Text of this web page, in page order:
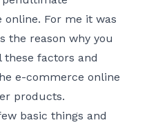
online. For me it was
the reason why you
factors and
e-commerce online
products.
basic things and